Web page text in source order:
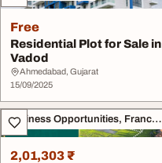
Free
Residential Plot for Sale in
Vadod
Ahmedabad, Gujarat
15/09/2025
Business Opportunities, Franchise
2,01,303 ₹